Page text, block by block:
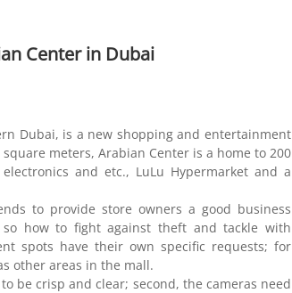
Center in Dubai
Dubai, is a new shopping and entertainment
meters, Arabian Center is a home to 200
and etc., LuLu Hypermarket and a
to provide store owners a good business
how to fight against theft and tackle with
spots have their own specific requests; for
other areas in the mall.
be crisp and clear; second, the cameras need